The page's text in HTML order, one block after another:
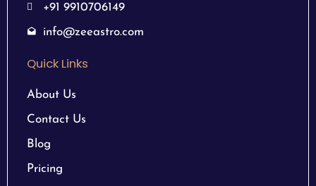
+91 9910706149
info@zeeastro.com
Quick Links
About Us
Contact Us
Blog
Pricing